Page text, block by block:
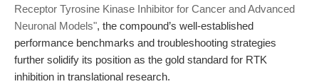
Receptor Tyrosine Kinase Inhibitor for Cancer and Advanced
Neuronal Models", the compound’s well-established
performance benchmarks and troubleshooting strategies
further solidify its position as the gold standard for RTK
inhibition in translational research.